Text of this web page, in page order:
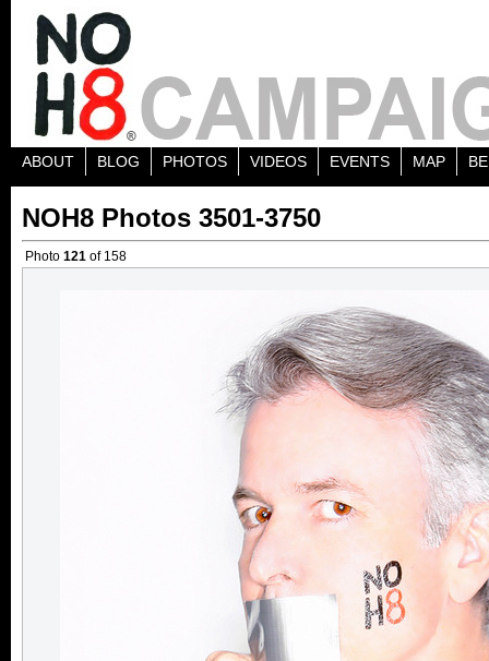
ABOUT BLOG PHOTOS VIDEOS EVENTS MAP
NOH8 Photos 3501-3750
Photo 121 of 158